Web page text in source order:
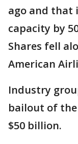
ago and that
capacity by
Shares fell
American
Industry
bailout of
$50 billion.